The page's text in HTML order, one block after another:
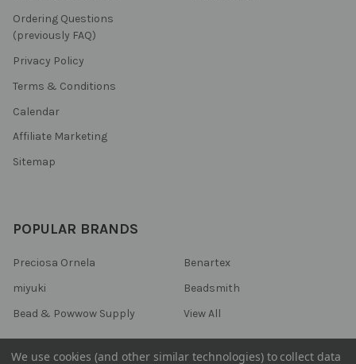
Ordering Questions
(previously FAQ)
Privacy Policy
Terms & Conditions
Calendar
Affiliate Marketing
Sitemap
POPULAR BRANDS
Preciosa Ornela
miyuki
Bead & Powwow Supply
Benartex
Beadsmith
View All
We use cookies (and other similar technologies) to collect data